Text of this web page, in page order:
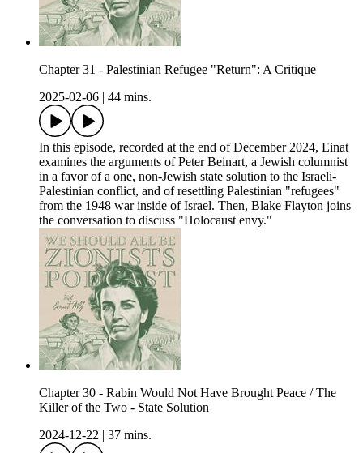
Chapter 31 - Palestinian Refugee "Return": A Critique
2025-02-06
44 mins.
In this episode, recorded at the end of December 2024, Einat
examines the arguments of Peter Beinart, a Jewish columnist
in a favor of a one, non-Jewish state solution to the Israeli-
Palestinian conflict, and of resettling Palestinian "refugees"
from the 1948 war inside of Israel. Then, Blake Flayton joins
the conversation to discuss "Holocaust envy."
Chapter 30 - Rabin Would Not Have Brought Peace / The
Killer of the Two - State Solution
2024-12-22
37 mins.